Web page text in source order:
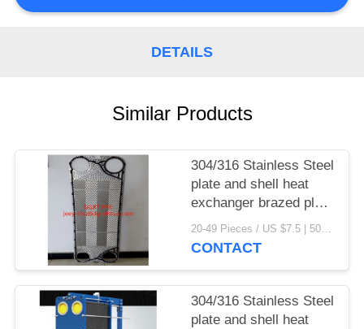
DETAILS
Similar Products
304/316 Stainless Steel
plate and shell heat
exchanger brazed plate
heat exchanger parts 20-49 Pieces / US $7.5 | 50-199 Pieces / US $6.9 | 200+ Pieces / US $6.6 MOQ:1
CONTACT
304/316 Stainless Steel
plate and shell heat